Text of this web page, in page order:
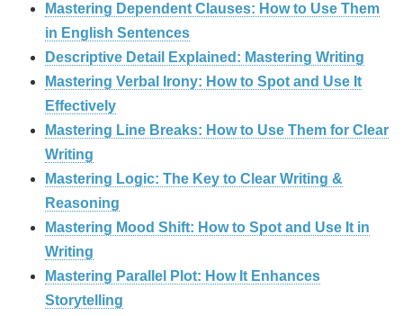
Mastering Dependent Clauses: How to Use Them
in English Sentences
Descriptive Detail Explained: Mastering Writing
Mastering Verbal Irony: How to Spot and Use It
Effectively
Mastering Line Breaks: How to Use Them for Clear
Writing
Mastering Logic: The Key to Clear Writing &
Reasoning
Mastering Mood Shift: How to Spot and Use It in
Writing
Mastering Parallel Plot: How It Enhances
Storytelling